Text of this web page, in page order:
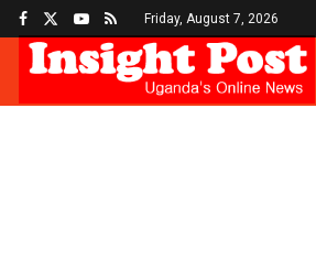
Friday, August 7, 2026